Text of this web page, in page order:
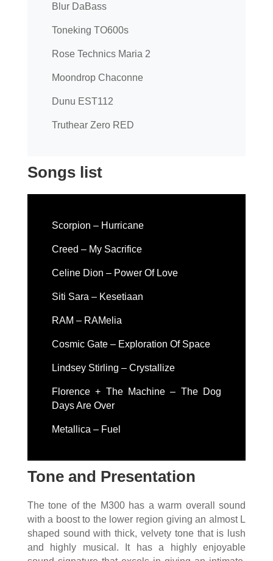
Blur DaBass
Toneking TO600s
Rose Technics Maria 2
Moondrop Chaconne
Dunu EST112
Truthear Zero RED
Songs list
Scorpion – Hurricane
Creed – My Sacrifice
Celine Dion – Power Of Love
Siti Sara – Kesetiaan
RAM – RAMelia
Cosmic Gate – Exploration Of Space
Lindsey Stirling – Crystallize
Florence + The Machine – The Dog
Days Are Over
Metallica – Fuel
Tone and Presentation
The tone of the M300 has a warm overall sound
with a boost to the lower region giving an almost L
shaped sound with thick, velvety tone that is lush
and highly musical. It has a highly enjoyable